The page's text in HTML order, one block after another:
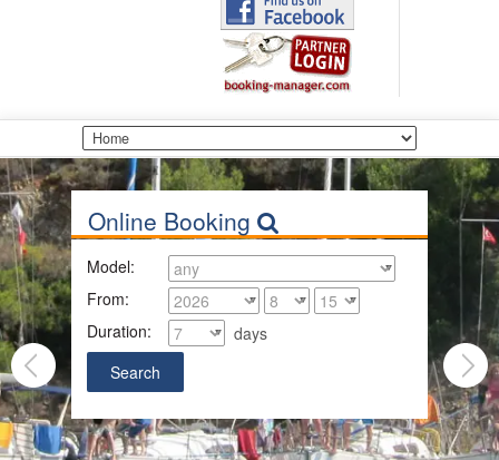
Online Booking
Model:
From:
Duration:
days